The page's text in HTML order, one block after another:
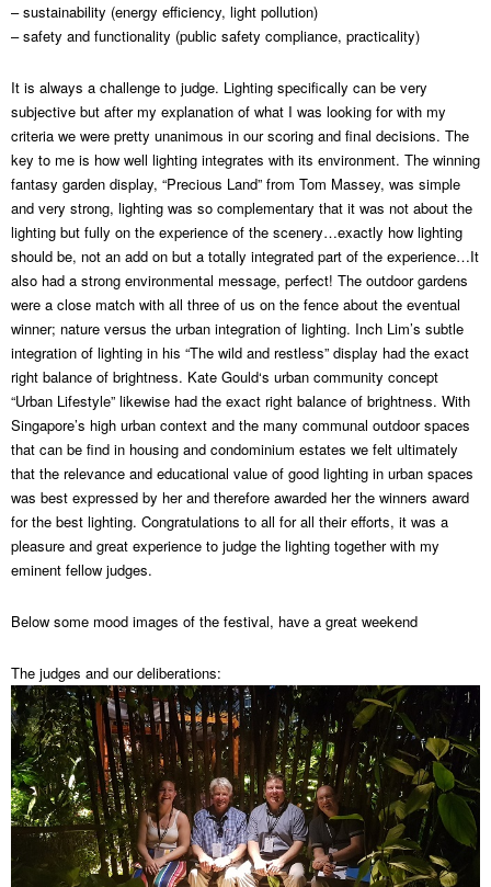
– sustainability (energy efficiency, light pollution)
– safety and functionality (public safety compliance, practicality)
It is always a challenge to judge. Lighting specifically can be very
subjective but after my explanation of what I was looking for with my
criteria we were pretty unanimous in our scoring and final decisions. The
key to me is how well lighting integrates with its environment. The winning
fantasy garden display, “Precious Land” from Tom Massey, was simple
and very strong, lighting was so complementary that it was not about the
lighting but fully on the experience of the scenery…exactly how lighting
should be, not an add on but a totally integrated part of the experience…It
also had a strong environmental message, perfect! The outdoor gardens
were a close match with all three of us on the fence about the eventual
winner; nature versus the urban integration of lighting. Inch Lim’s subtle
integration of lighting in his “The wild and restless” display had the exact
right balance of brightness. Kate Gould‘s urban community concept
“Urban Lifestyle” likewise had the exact right balance of brightness. With
Singapore’s high urban context and the many communal outdoor spaces
that can be find in housing and condominium estates we felt ultimately
that the relevance and educational value of good lighting in urban spaces
was best expressed by her and therefore awarded her the winners award
for the best lighting. Congratulations to all for all their efforts, it was a
pleasure and great experience to judge the lighting together with my
eminent fellow judges.
Below some mood images of the festival, have a great weekend
The judges and our deliberations: